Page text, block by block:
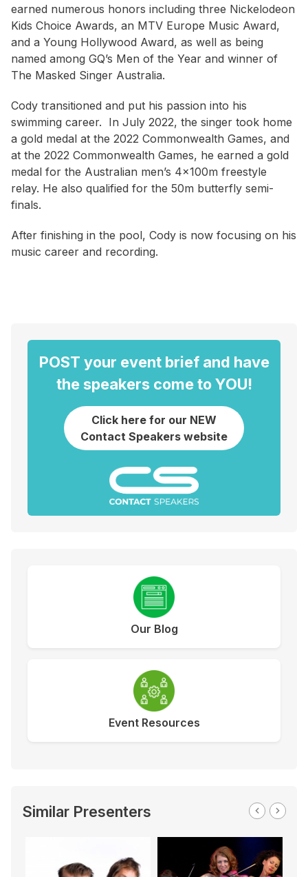
earned numerous honors including three Nickelodeon
Kids Choice Awards, an MTV Europe Music Award,
and a Young Hollywood Award, as well as being
named among GQ’s Men of the Year and winner of
The Masked Singer Australia.
Cody transitioned and put his passion into his
swimming career. In July 2022, the singer took home
a gold medal at the 2022 Commonwealth Games, and
at the 2022 Commonwealth Games, he earned a gold
medal for the Australian men’s 4x100m freestyle
relay. He also qualified for the 50m butterfly semi-
finals.
After finishing in the pool, Cody is now focusing on his
music career and recording.
POST your event brief and have
the speakers come to YOU!
Click here for our NEW
Contact Speakers website
Our Blog
Event Resources
Similar Presenters